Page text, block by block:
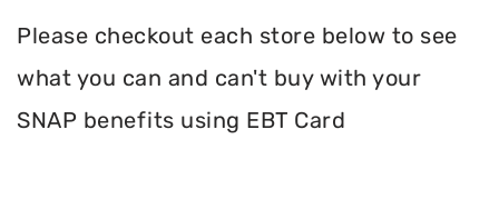
Please checkout each store below to see
what you can and can't buy with your
SNAP benefits using EBT Card